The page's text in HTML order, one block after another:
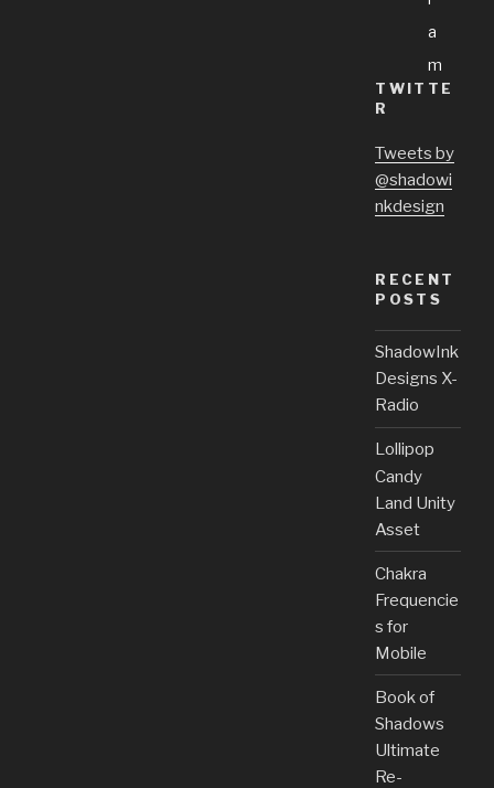
A
M
TWITTE
R
Tweets by
@shadowi
nkdesign
RECENT
POSTS
ShadowInk
Designs X-
Radio
Lollipop
Candy
Land Unity
Asset
Chakra
Frequencie
s for
Mobile
Book of
Shadows
Ultimate
Re-